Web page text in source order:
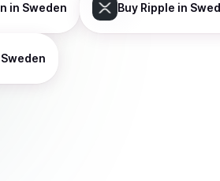
in Sweden Buy Ripple in